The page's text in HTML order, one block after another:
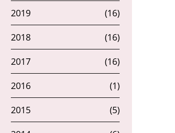
2019 (16)
2018 (16)
2017 (16)
2016 (1)
2015 (5)